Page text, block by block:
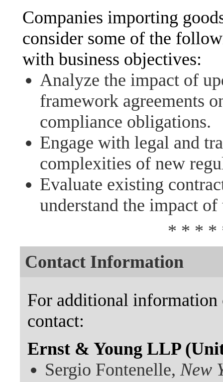
Companies importing
consider some of the
with business objectives:
Analyze the impact of
framework agreements
compliance obligations.
Engage with legal and
complexities of new
Evaluate existing
understand the impact
* * * *
Contact Information
For additional information
contact:
Ernst & Young LLP
Sergio Fontenelle,New